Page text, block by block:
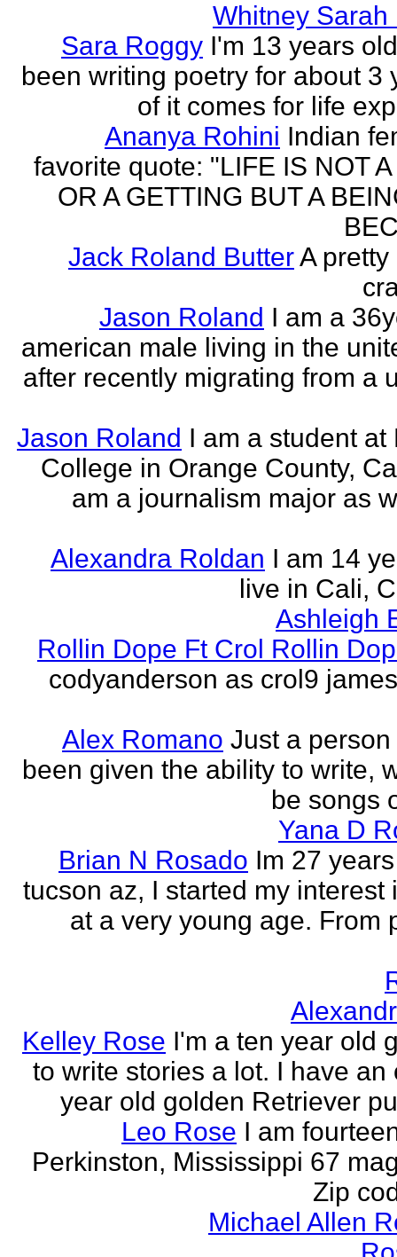
Whitney Sarah
Sara Roggy I'm 13 years
been writing poetry for about 3
of it comes for life
Ananya Rohini Indian
favorite quote: "LIFE IS NOT
OR A GETTING BUT A
Jack Roland ButterA
Jason Roland I am a
american male living in the
after recently migrating from a
Jason Roland I am a student at
College in Orange County,
am a journalism major as
Alexandra Roldan I am 14
live in Cali,
Ashleigh
Rollin Dope Ft Crol Rollin
codyanderson as crol9
Alex Romano Just a
been given the ability to write,
be songs
Yana D
Brian N Rosado Im 27
tucson az, I started my interest
at a very young age. From
Kelley Rose I'm a ten year old
to write stories a lot. I have an
year old golden Retriever
Leo Rose I am
Perkinston, Mississippi 67
Zip
Michael Allen